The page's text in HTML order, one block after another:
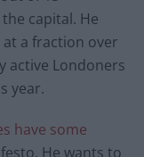
capital. He
a fraction over
active Londoners
year.
have some
He wants to